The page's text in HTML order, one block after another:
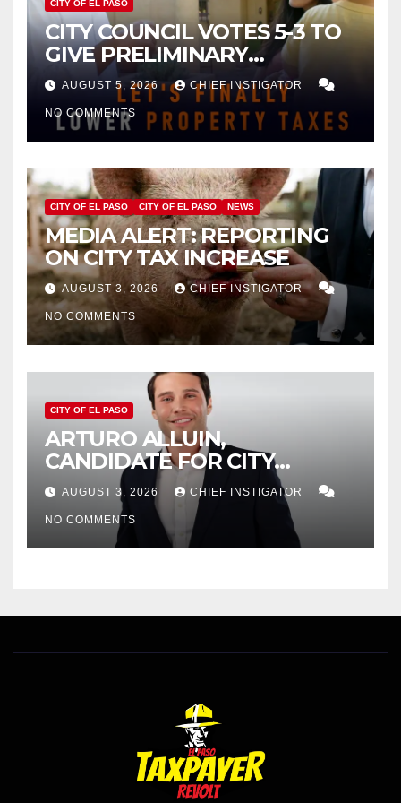
CITY OF EL PASO
CITY COUNCIL VOTES 5-3 TO
GIVE PRELIMINARY
APPROVAL FOR $132 TAX
INCREASE ON SINGLE-FAMILY
HOMES WORTH $232,669
AUGUST 5, 2026 CHIEF INSTIGATOR
NO COMMENTS
CITY OF EL PASO CITY OF EL PASO NEWS
MEDIA ALERT: REPORTING
ON CITY TAX INCREASE
AUGUST 3, 2026 CHIEF INSTIGATOR
NO COMMENTS
CITY OF EL PASO
ARTURO ALLUIN,
CANDIDATE FOR CITY
DISTRICT 8, RESPONDS TO
EL PASO MATTERS HIT PIECE
AUGUST 3, 2026 CHIEF INSTIGATOR
NO COMMENTS